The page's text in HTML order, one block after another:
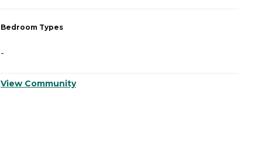
Bedroom Types
-
View Community